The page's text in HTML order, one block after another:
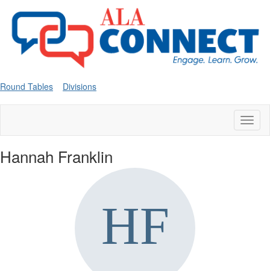
Round Tables Divisions
Hannah Franklin